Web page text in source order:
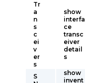
Tr
a
n
s
c
ei
v
er
s
show
interfa
ce
transc
eiver
detail
s
S
show
invent